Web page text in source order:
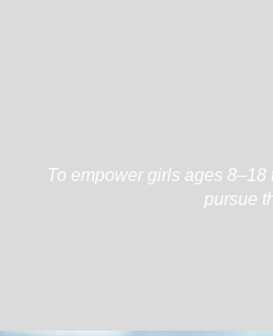
To empower girls ages
pursue